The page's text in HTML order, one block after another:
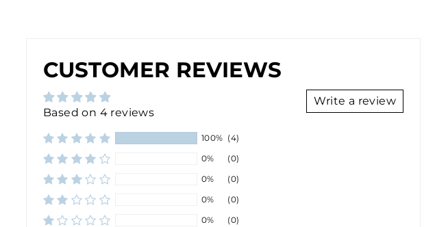
CUSTOMER REVIEWS
Based on 4 reviews
Write a review
100% (4)
0%
(0)
0%
(0)
0%
(0)
0%
(0)